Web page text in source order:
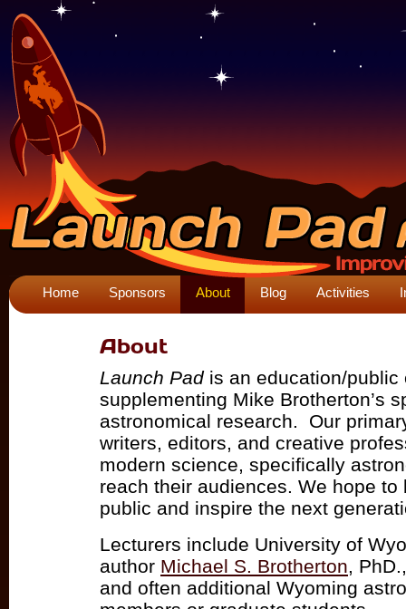
Home Sponsors About Blog Activities
About
Launch Padis an education/public
supplementing Mike Brotherton’s
astronomical research. Our
writers, editors, and creative
modern science, specifically
reach their audiences. We hope to
public and inspire the next
Lecturers include University of
author Michael S. Brotherton ,
and often additional Wyoming